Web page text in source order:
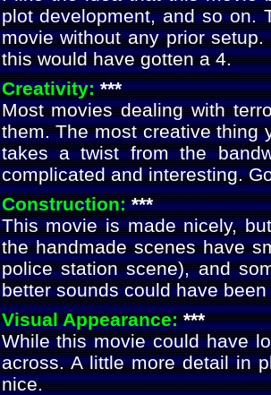
plot development, and so on.
movie without any prior
this would have gotten a 4.
Creativity:***
Most movies dealing with
them. The most creative thing
takes a twist from the
complicated and interesting.
Construction:***
This movie is made nicely,
the handmade scenes have
police station scene), and
better sounds could have
Visual Appearance:***
While this movie could have
across. A little more detail in
nice.